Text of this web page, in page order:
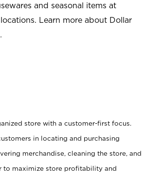
and seasonal items at
Learn more about Dollar
.
store with a customer-first focus.
in locating and purchasing
merchandise, cleaning the store, and
to maximize store profitability and